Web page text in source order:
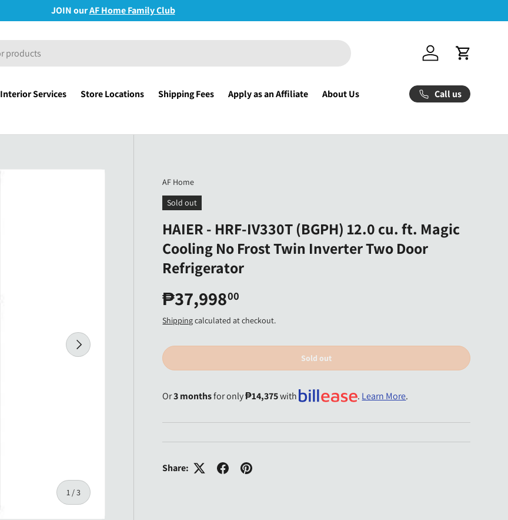
JOIN ourAF Home Family Club
Log in Cart
Interior Services Store Locations Shipping Fees Apply as an Affiliate
About Us
Call us
1 /of
3
Next
AF Home
Sold out
HAIER - HRF-IV330T (BGPH) 12.0 cu. ft. Magic
Cooling No Frost Twin Inverter Two Door
Refrigerator
₱37,99800
Shippingcalculated at checkout.
Sold out
Or3 monthsfor only₱14,375with . Learn More.
Share: